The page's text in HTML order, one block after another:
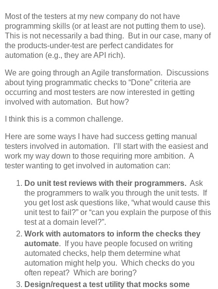
Most of the testers at my new company do not have
programming skills (or at least are not putting them to use).
This is not necessarily a bad thing. But in our case, many of
the products-under-test are perfect candidates for
automation (e.g., they are API rich).
We are going through an Agile transformation. Discussions
about tying programmatic checks to “Done” criteria are
occurring and most testers are now interested in getting
involved with automation. But how?
I think this is a common challenge.
Here are some ways I have had success getting manual
testers involved in automation. I’ll start with the easiest and
work my way down to those requiring more ambition. A
tester wanting to get involved in automation can:
Do unit test reviews with their programmers. Ask
the programmers to walk you through the unit tests. If
you get lost ask questions like, “what would cause this
unit test to fail?” or “can you explain the purpose of this
test at a domain level?”.
Work with automators to inform the checks they
automate. If you have people focused on writing
automated checks, help them determine what
automation might help you. Which checks do you
often repeat? Which are boring?
Design/request a test utility that mocks some